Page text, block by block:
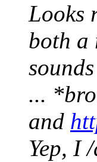
Looks
both a
...
and
Yep, I